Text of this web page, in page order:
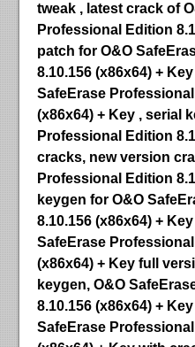
tweak , latest crack of
Professional Edition
patch for O&O
8.10.156 (x86x64) +
SafeErase
(x86x64) + Key , serial
Professional Edition
cracks, new version
Professional Edition
keygen for O&O
8.10.156 (x86x64) +
SafeErase
(x86x64) + Key full
keygen, O&O
8.10.156 (x86x64) +
SafeErase